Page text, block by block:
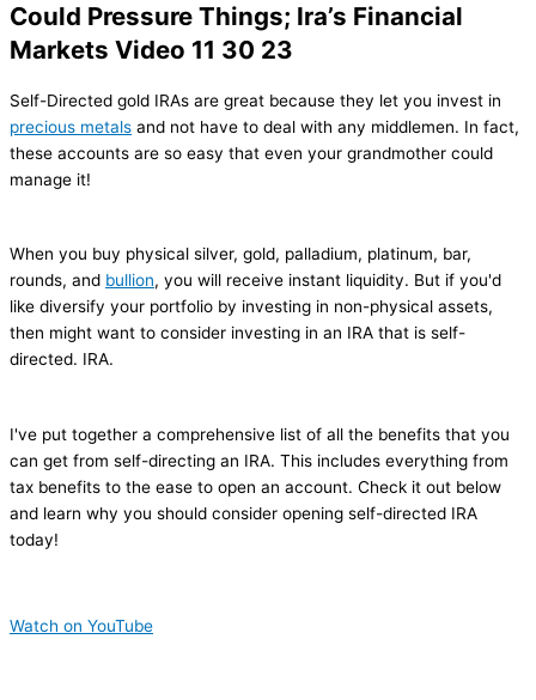
Could Pressure Things; Ira’s Financial
Markets Video 11 30 23
Self-Directed gold IRAs are great because they let you invest in
precious metals and not have to deal with any middlemen. In fact,
these accounts are so easy that even your grandmother could
manage it!
When you buy physical silver, gold, palladium, platinum, bar,
rounds, and bullion, you will receive instant liquidity. But if you'd
like diversify your portfolio by investing in non-physical assets,
then might want to consider investing in an IRA that is self-
directed. IRA.
I've put together a comprehensive list of all the benefits that you
can get from self-directing an IRA. This includes everything from
tax benefits to the ease to open an account. Check it out below
and learn why you should consider opening self-directed IRA
today!
Watch on YouTube